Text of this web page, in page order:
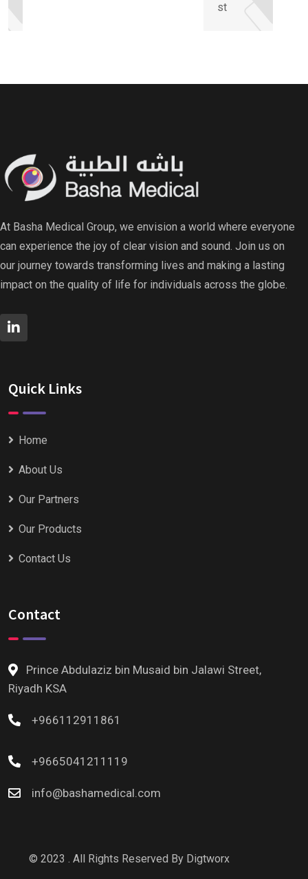
st
At Basha Medical Group, we envision a world where everyone
can experience the joy of clear vision and sound. Join us on
our journey towards transforming lives and making a lasting
impact on the quality of life for individuals across the globe.
Quick Links
Home
About Us
Our Partners
Our Products
Contact Us
Contact
Prince Abdulaziz bin Musaid bin Jalawi Street,
Riyadh KSA
+966112911861
+9665041211119
info@bashamedical.com
© 2023 . All Rights Reserved By Digtworx